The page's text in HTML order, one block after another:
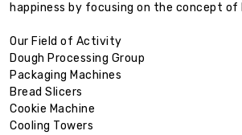
happiness by focusing on the concept
Our Field of Activity
Dough Processing Group
Packaging Machines
Bread Slicers
Cookie Machine
Cooling Towers